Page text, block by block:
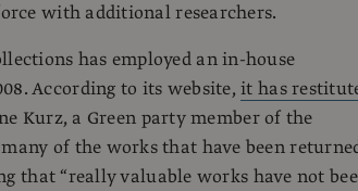
with additional researchers.
has employed an in-house
According to its website,it has
Kurz, a Green party member of the
of the works that have been
that “really valuable works have not